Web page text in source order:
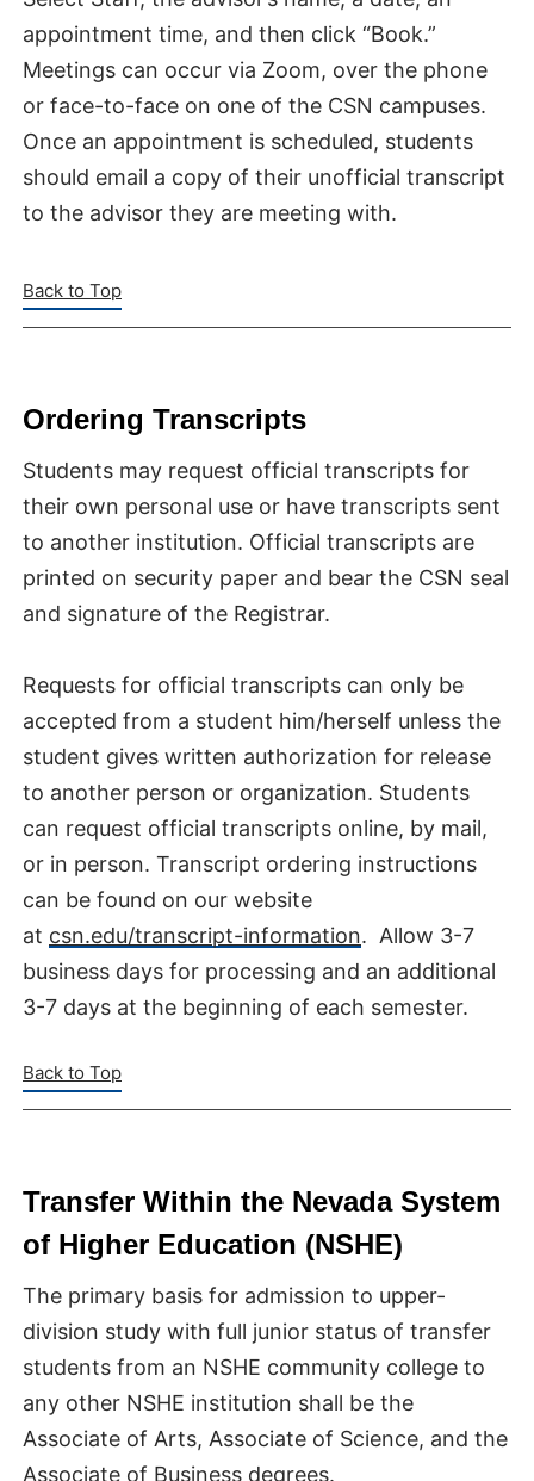
appointment time, and then click “Book.”
Meetings can occur via Zoom, over the phone
or face-to-face on one of the CSN campuses.
Once an appointment is scheduled, students
should email a copy of their unofficial transcript
to the advisor they are meeting with.
Back to Top
Ordering Transcripts
Students may request official transcripts for
their own personal use or have transcripts sent
to another institution. Official transcripts are
printed on security paper and bear the CSN seal
and signature of the Registrar.
Requests for official transcripts can only be
accepted from a student him/herself unless the
student gives written authorization for release
to another person or organization. Students
can request official transcripts online, by mail,
or in person. Transcript ordering instructions
can be found on our website
at csn.edu/transcript-information. Allow 3-7
business days for processing and an additional
3-7 days at the beginning of each semester.
Back to Top
Transfer Within the Nevada System
of Higher Education (NSHE)
The primary basis for admission to upper-
division study with full junior status of transfer
students from an NSHE community college to
any other NSHE institution shall be the
Associate of Arts, Associate of Science, and the
Associate of Business degrees.